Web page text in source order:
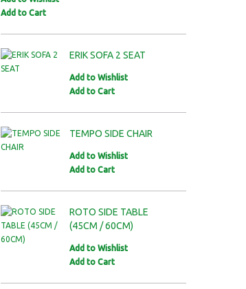
Add to Cart
ERIK SOFA 2 SEAT
Add to Wishlist
Add to Cart
TEMPO SIDE CHAIR
Add to Wishlist
Add to Cart
ROTO SIDE TABLE
(45CM / 60CM)
Add to Wishlist
Add to Cart